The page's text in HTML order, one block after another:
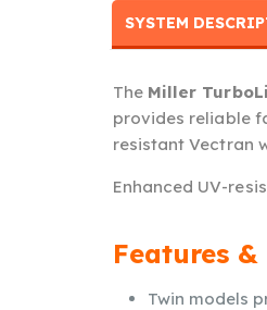
SYSTEM
The Miller
provides reliable
resistant Vectran
Enhanced UV-
Features
Twin models